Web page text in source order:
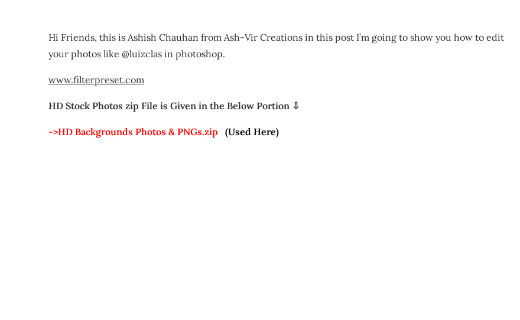
Hi Friends, this is Ashish Chauhan from Ash-Vir Creations in this post I’m going to show you how to edit
your photos like @luizclas in photoshop.
www.filterpreset.com
HD Stock Photos zip File is Given in the Below Portion ⇩
->HD Backgrounds Photos & PNGs.zip (Used Here)